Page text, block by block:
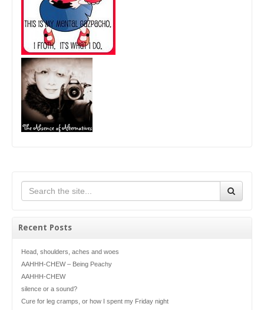
Recent Posts
Head, shoulders, aches and woes
AAHHH-CHEW – Being Peachy
AAHHH-CHEW
silence or a sound?
Cure for leg cramps, or how I spent my Friday night